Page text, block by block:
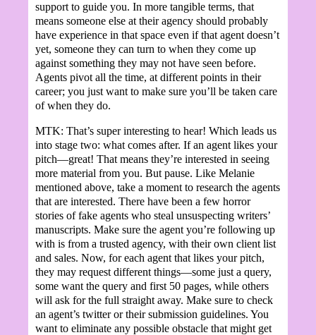
support to guide you. In more tangible terms, that
means someone else at their agency should probably
have experience in that space even if that agent doesn’t
yet, someone they can turn to when they come up
against something they may not have seen before.
Agents pivot all the time, at different points in their
career; you just want to make sure you’ll be taken care
of when they do.
MTK: That’s super interesting to hear! Which leads us
into stage two: what comes after. If an agent likes your
pitch—great! That means they’re interested in seeing
more material from you. But pause. Like Melanie
mentioned above, take a moment to research the agents
that are interested. There have been a few horror
stories of fake agents who steal unsuspecting writers’
manuscripts. Make sure the agent you’re following up
with is from a trusted agency, with their own client list
and sales. Now, for each agent that likes your pitch,
they may request different things—some just a query,
some want the query and first 50 pages, while others
will ask for the full straight away. Make sure to check
an agent’s twitter or their submission guidelines. You
want to eliminate any possible obstacle that might get